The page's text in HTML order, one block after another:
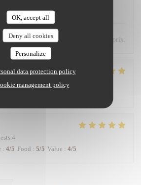
OK, accept all
Deny all cookies
Personalize
data protection policy
management policy
excellente. Très bon rapport qualité/prix.
2
4
: 4/5 Food : 5/5 Value : 4/5